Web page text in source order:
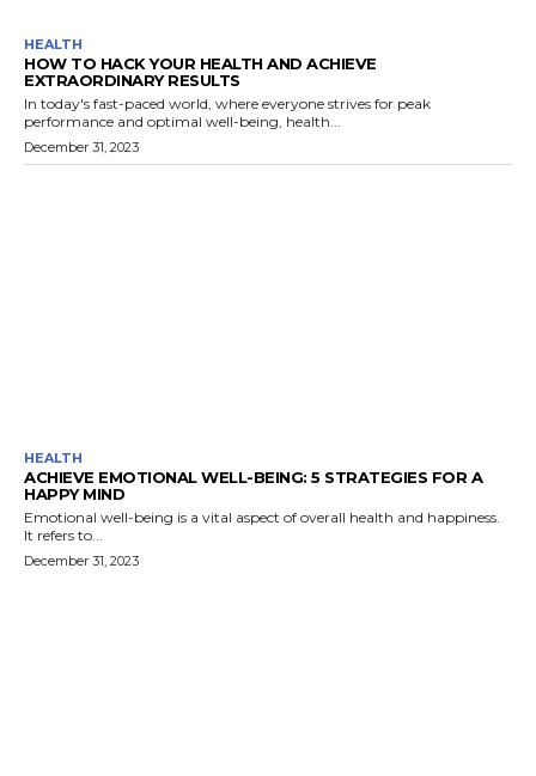
HEALTH
HOW TO HACK YOUR HEALTH AND ACHIEVE
EXTRAORDINARY RESULTS
In today's fast-paced world, where everyone strives for peak
performance and optimal well-being, health...
December 31, 2023
HEALTH
ACHIEVE EMOTIONAL WELL-BEING: 5 STRATEGIES FOR A
HAPPY MIND
Emotional well-being is a vital aspect of overall health and happiness.
It refers to...
December 31, 2023